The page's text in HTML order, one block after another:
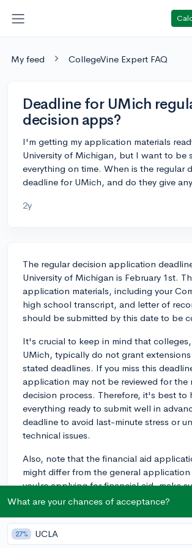
My feed CollegeVine Expert FAQ
Deadline for UMich
decision apps?
I'm getting my application materials
University of Michigan, but I want to be
everything on time. When is the regular
deadline for UMich, and do they give
2y
The regular decision application
University of Michigan is February 1st.
application materials, including your
high school transcript, and letter of
should be submitted by this date to be
It's crucial to keep in mind that
UMich, typically do not grant
stated deadlines. If you miss this
application may not be reviewed for the
decision process. Therefore, it's best to
everything ready to submit well in
deadline to avoid last-minute stress or
technical issues.
Also, note that the financial aid
might differ from the general
you're applying for financial aid, make
all the required forms by the appropriate
Profile is also February 1st.
What are your chances of acceptance?
27% UCLA